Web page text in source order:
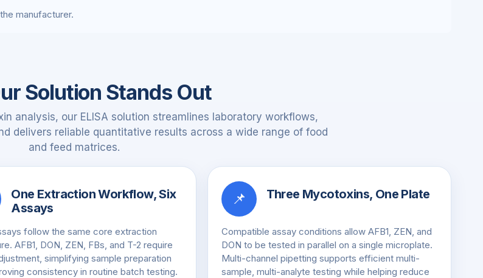
manufacturer.
Solution Stands Out
analysis, our ELISA solution streamlines laboratory workflows,
delivers reliable quantitative results across a wide range of food
and feed matrices.
One Extraction Workflow, Six
Assays
follow the same core extraction
AFB1, DON, ZEN, FBs, and T-2 require
simplifying sample preparation
consistency in routine batch testing.
📌 Three Mycotoxins, One Plate
Compatible assay conditions allow AFB1, ZEN, and
DON to be tested in parallel on a single microplate.
Multi-channel pipetting supports efficient multi-
sample, multi-analyte testing while helping reduce